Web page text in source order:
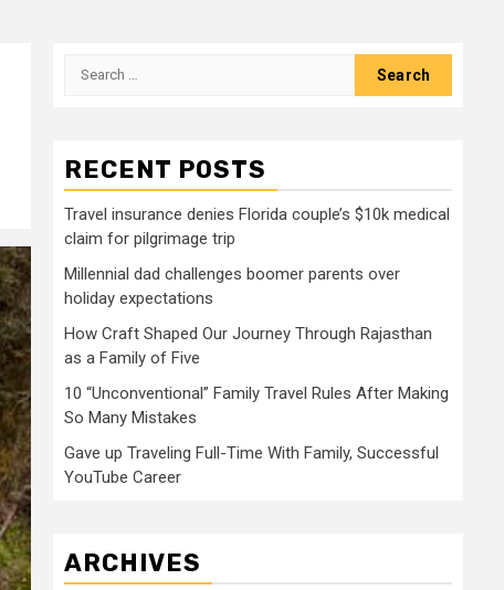
Search
RECENT POSTS
Travel insurance denies Florida couple’s $10k medical
claim for pilgrimage trip
Millennial dad challenges boomer parents over
holiday expectations
How Craft Shaped Our Journey Through Rajasthan
as a Family of Five
10 “Unconventional” Family Travel Rules After Making
So Many Mistakes
Gave up Traveling Full-Time With Family, Successful
YouTube Career
ARCHIVES